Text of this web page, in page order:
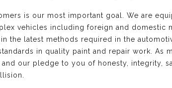
is our most important goal. We are
vehicles including foreign and domestic
the latest methods required in the
in quality paint and repair work. As
our pledge to you of honesty, integrity,